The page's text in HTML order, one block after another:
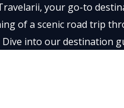
your go-to
of a scenic road trip
into our destination